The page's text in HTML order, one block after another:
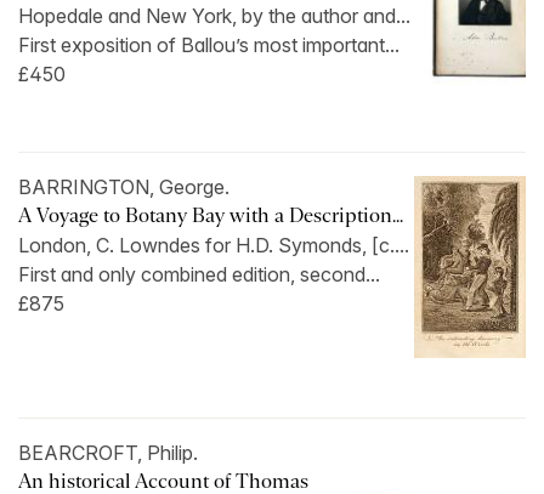
Hopedale and New York, by the author and...
First exposition of Ballou’s most important...
£450
BARRINGTON, George.
A Voyage to Botany Bay with a Description...
London, C. Lowndes for H.D. Symonds, [c....
First and only combined edition, second...
£875
BEARCROFT, Philip.
An historical Account of Thomas